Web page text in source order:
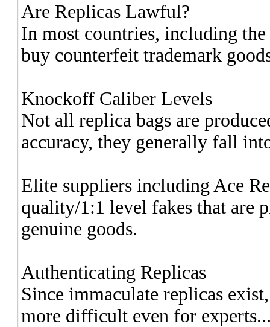
Are Replicas Lawful?
In most countries, including
buy counterfeit trademark
Knockoff Caliber Levels
Not all replica bags are
accuracy, they generally fall
Elite suppliers including Ace
quality/1:1 level fakes that are
genuine goods.
Authenticating Replicas
Since immaculate replicas
more difficult even for